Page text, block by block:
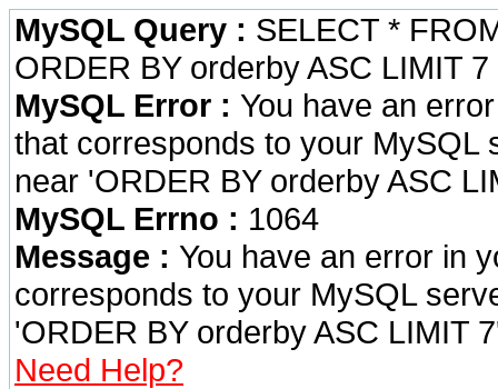
MySQL Query : SELECT *
ORDER BY orderby ASC LIMIT 7
MySQL Error : You have an
that corresponds to your MySQL
near 'ORDER BY orderby ASC
MySQL Errno : 1064
Message : You have an error in
corresponds to your MySQL
'ORDER BY orderby ASC LIMIT
Need Help?